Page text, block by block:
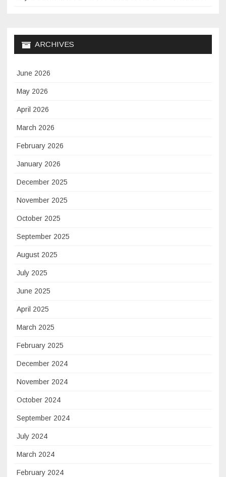
ARCHIVES
June 2026
May 2026
April 2026
March 2026
February 2026
January 2026
December 2025
November 2025
October 2025
September 2025
August 2025
July 2025
June 2025
April 2025
March 2025
February 2025
December 2024
November 2024
October 2024
September 2024
July 2024
March 2024
February 2024